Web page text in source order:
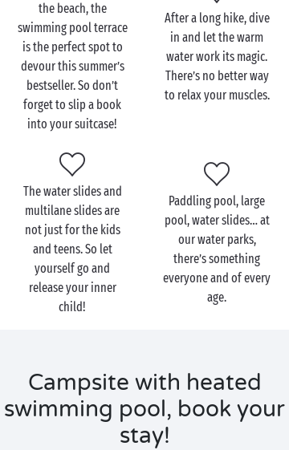
the beach, the
swimming pool terrace
is the perfect spot to
devour this summer’s
bestseller. So don’t
forget to slip a book
into your suitcase!
After a long hike, dive
in and let the warm
water work its magic.
There’s no better way
to relax your muscles.
The water slides and
multilane slides are
not just for the kids
and teens. So let
yourself go and
release your inner
child!
Paddling pool, large
pool, water slides… at
our water parks,
there’s something
everyone and of every
age.
Campsite with heated
swimming pool, book your
stay!